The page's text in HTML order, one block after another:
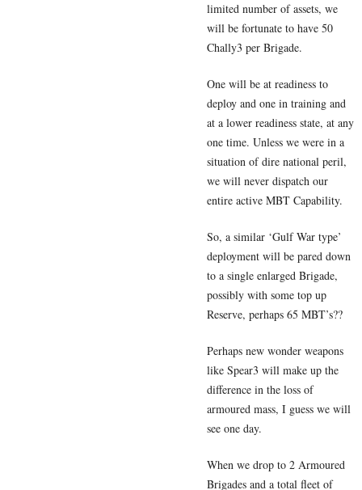
limited number of assets, we
will be fortunate to have 50
Chally3 per Brigade.
One will be at readiness to
deploy and one in training and
at a lower readiness state, at any
one time. Unless we were in a
situation of dire national peril,
we will never dispatch our
entire active MBT Capability.
So, a similar ‘Gulf War type’
deployment will be pared down
to a single enlarged Brigade,
possibly with some top up
Reserve, perhaps 65 MBT’s??
Perhaps new wonder weapons
like Spear3 will make up the
difference in the loss of
armoured mass, I guess we will
see one day.
When we drop to 2 Armoured
Brigades and a total fleet of